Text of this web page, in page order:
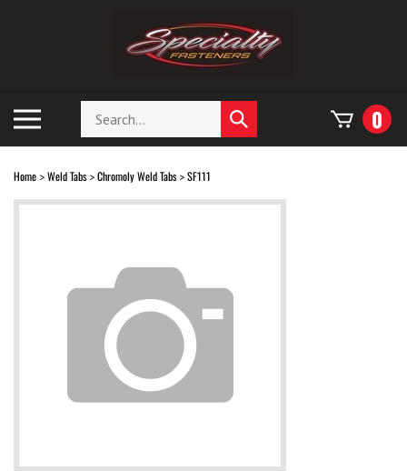
mobile
menu
Search
store
Submit
search
0
Home > Weld Tabs> Chromoly Weld Tabs> SF111